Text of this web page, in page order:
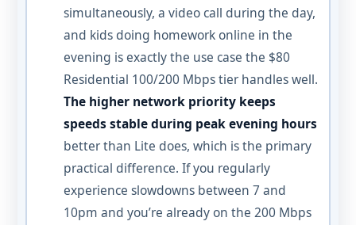
simultaneously, a video call during the day,
and kids doing homework online in the
evening is exactly the use case the $80
Residential 100/200 Mbps tier handles well.
The higher network priority keeps
speeds stable during peak evening hours
better than Lite does, which is the primary
practical difference. If you regularly
experience slowdowns between 7 and
10pm and you’re already on the 200 Mbps